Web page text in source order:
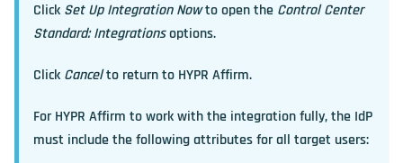
Click Set Up Integration Nowto open the Control Center
Standard: Integrationsoptions.
Click Cancelto return to HYPR Affirm.
For HYPR Affirm to work with the integration fully, the IdP
must include the following attributes for all target users: